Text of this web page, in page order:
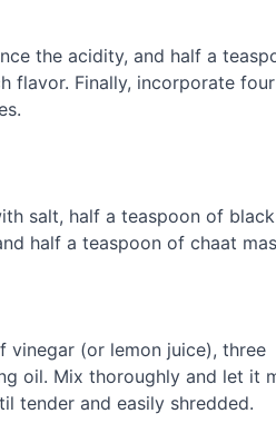
the acidity, and half a
flavor. Finally, incorporate four
salt, half a teaspoon of
half a teaspoon of chaat
vinegar (or lemon juice), three
oil. Mix thoroughly and let it
tender and easily shredded.